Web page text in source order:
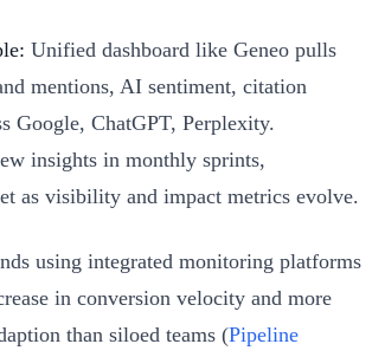
Unified dashboard like Geneo pulls
mentions, AI sentiment, citation
Google, ChatGPT, Perplexity.
insights in monthly sprints,
as visibility and impact metrics evolve.
using integrated monitoring platforms
in conversion velocity and more
than siloed teams (Pipeline